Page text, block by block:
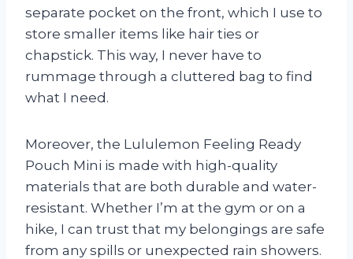
separate pocket on the front, which I use to
store smaller items like hair ties or
chapstick. This way, I never have to
rummage through a cluttered bag to find
what I need.
Moreover, the Lululemon Feeling Ready
Pouch Mini is made with high-quality
materials that are both durable and water-
resistant. Whether I’m at the gym or on a
hike, I can trust that my belongings are safe
from any spills or unexpected rain showers.